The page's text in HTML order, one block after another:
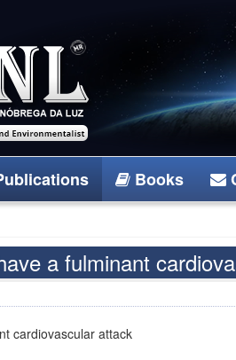
Books
a fulminant
cardiovascular attack